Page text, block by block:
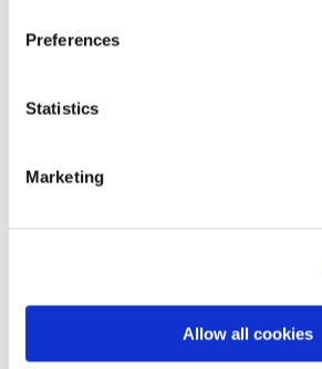
Preferences
Statistics
Marketing
Allow all cookies
Password